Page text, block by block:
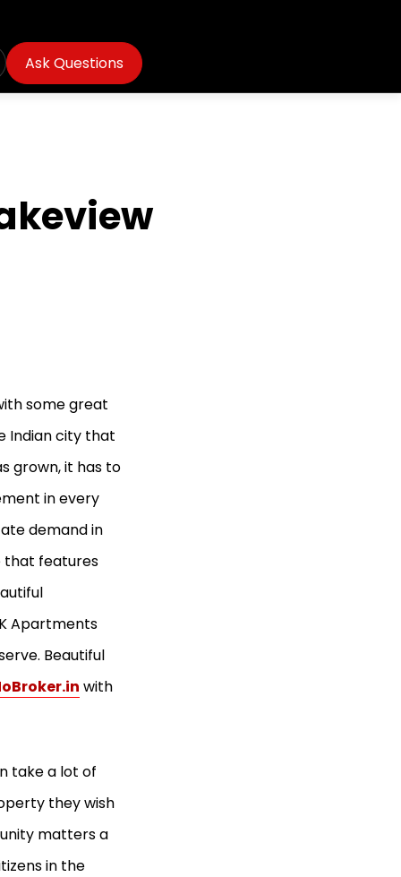
Ask Questions
some great
Indian city that
grown, it has to
in every
demand in
that features
Apartments
Beautiful
with
take a lot of
they wish
matters a
in the